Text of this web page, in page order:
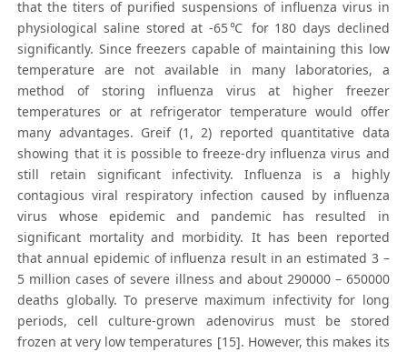
that the titers of purified suspensions of influenza virus in
physiological saline stored at -65℃ for 180 days declined
significantly. Since freezers capable of maintaining this low
temperature are not available in many laboratories, a
method of storing influenza virus at higher freezer
temperatures or at refrigerator temperature would offer
many advantages. Greif (1, 2) reported quantitative data
showing that it is possible to freeze-dry influenza virus and
still retain significant infectivity. Influenza is a highly
contagious viral respiratory infection caused by influenza
virus whose epidemic and pandemic has resulted in
significant mortality and morbidity. It has been reported
that annual epidemic of influenza result in an estimated 3 –
5 million cases of severe illness and about 290000 – 650000
deaths globally. To preserve maximum infectivity for long
periods, cell culture-grown adenovirus must be stored
frozen at very low temperatures [15]. However, this makes its